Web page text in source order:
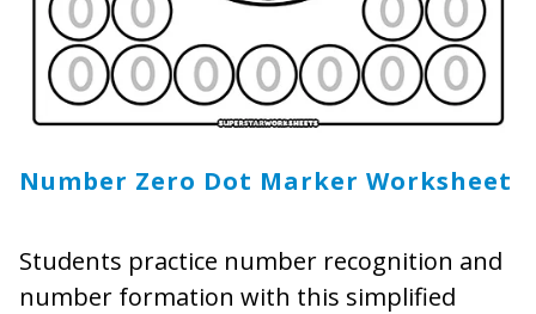
Number Zero Dot Marker Worksheet
Students practice number recognition and
number formation with this simplified